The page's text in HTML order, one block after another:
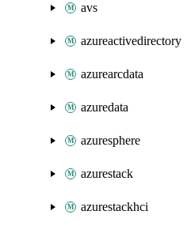
avs
azureactivedirectory
azurearcdata
azuredata
azuresphere
azurestack
azurestackhci